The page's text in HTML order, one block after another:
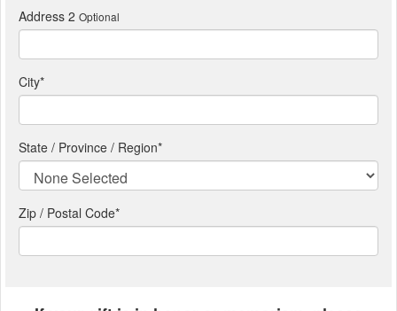
Address 2 Optional
City*
State / Province / Region*
Zip / Postal Code*